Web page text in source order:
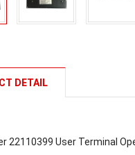
DETAIL
22110399 User Terminal